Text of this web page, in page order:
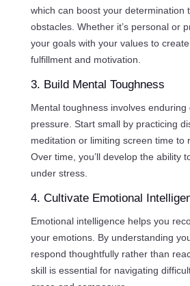
which can boost your determination
obstacles. Whether it’s personal or
your goals with your values to
fulfillment and motivation.
3. Build Mental Toughness
Mental toughness involves enduring
pressure. Start small by practicing
meditation or limiting screen time to
Over time, you’ll develop the ability
under stress.
4. Cultivate Emotional
Emotional intelligence helps you
your emotions. By understanding
respond thoughtfully rather than
skill is essential for navigating